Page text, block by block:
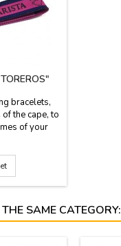
bracelets,
the cape, to
of your
supporters
30cm x
to adjust.
SAME CATEGORY: